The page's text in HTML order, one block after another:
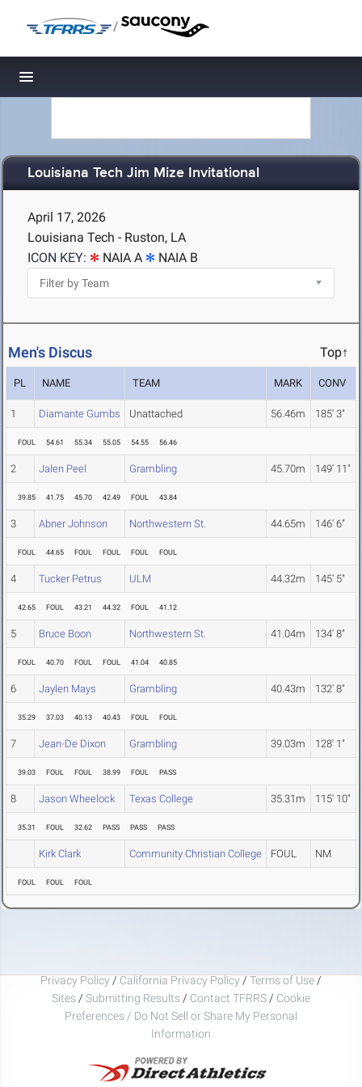
/
Toggle navigation
Louisiana Tech Jim Mize Invitational
April 17, 2026
Louisiana Tech - Ruston, LA
ICON KEY:
NAIA A NAIA B
Men's Discus Top↑
PL NAME TEAM MARK CONV
1 Diamante Gumbs Unattached 56.46m 185' 3"
FOUL 54.61 55.34 55.05 54.55 56.46
2 Jalen Peel Grambling 45.70m 149' 11"
39.85 41.75 45.70 42.49 FOUL 43.84
3 Abner Johnson Northwestern St. 44.65m 146' 6"
FOUL 44.65 FOUL FOUL FOUL FOUL
4 Tucker Petrus ULM 44.32m 145' 5"
42.65 FOUL 43.21 44.32 FOUL 41.12
5 Bruce Boon Northwestern St. 41.04m 134' 8"
FOUL 40.70 FOUL FOUL 41.04 40.85
6 Jaylen Mays Grambling 40.43m 132' 8"
35.29 37.03 40.13 40.43 FOUL FOUL
7 Jean-De Dixon Grambling 39.03m 128' 1"
39.03 FOUL FOUL 38.99 FOUL PASS
8 Jason Wheelock Texas College 35.31m 115' 10"
35.31 FOUL 32.62 PASS PASS PASS
Kirk Clark Community Christian College FOUL NM
FOUL FOUL FOUL
Privacy Policy / California Privacy Policy / Terms of Use /
Sites / Submitting Results / Contact TFRRS / Cookie
Preferences / Do Not Sell or Share My Personal
Information